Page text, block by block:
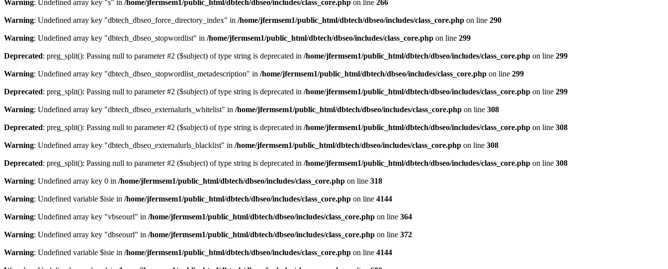
Warning: Undefined array key "s" in /home/jfermsem1/public_html/dbtech/dbseo/includes/class_core.php on line 266
Warning: Undefined array key "dbtech_dbseo_force_directory_index" in /home/jfermsem1/public_html/dbtech/dbseo/includes/class_core.php on line 290
Warning: Undefined array key "dbtech_dbseo_stopwordlist" in /home/jfermsem1/public_html/dbtech/dbseo/includes/class_core.php on line 299
Deprecated: preg_split(): Passing null to parameter #2 ($subject) of type string is deprecated in /home/jfermsem1/public_html/dbtech/dbseo/includes/class_core.php on line 299
Warning: Undefined array key "dbtech_dbseo_stopwordlist_metadescription" in /home/jfermsem1/public_html/dbtech/dbseo/includes/class_core.php on line 299
Deprecated: preg_split(): Passing null to parameter #2 ($subject) of type string is deprecated in /home/jfermsem1/public_html/dbtech/dbseo/includes/class_core.php on line 299
Warning: Undefined array key "dbtech_dbseo_externalurls_whitelist" in /home/jfermsem1/public_html/dbtech/dbseo/includes/class_core.php on line 308
Deprecated: preg_split(): Passing null to parameter #2 ($subject) of type string is deprecated in /home/jfermsem1/public_html/dbtech/dbseo/includes/class_core.php on line 308
Warning: Undefined array key "dbtech_dbseo_externalurls_blacklist" in /home/jfermsem1/public_html/dbtech/dbseo/includes/class_core.php on line 308
Deprecated: preg_split(): Passing null to parameter #2 ($subject) of type string is deprecated in /home/jfermsem1/public_html/dbtech/dbseo/includes/class_core.php on line 308
Warning: Undefined array key 0 in /home/jfermsem1/public_html/dbtech/dbseo/includes/class_core.php on line 318
Warning: Undefined variable $isie in /home/jfermsem1/public_html/dbtech/dbseo/includes/class_core.php on line 4144
Warning: Undefined array key "vbseourl" in /home/jfermsem1/public_html/dbtech/dbseo/includes/class_core.php on line 364
Warning: Undefined array key "dbseourl" in /home/jfermsem1/public_html/dbtech/dbseo/includes/class_core.php on line 372
Warning: Undefined variable $isie in /home/jfermsem1/public_html/dbtech/dbseo/includes/class_core.php on line 4144